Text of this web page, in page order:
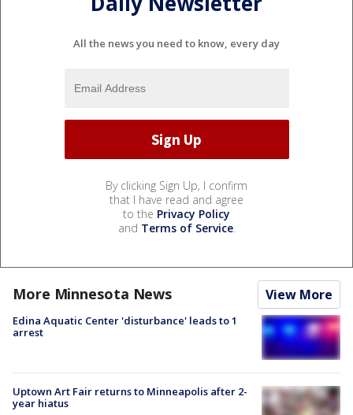
All the news you need to know, every day
By clicking Sign Up, I confirm
that I have read and agree
to the Privacy Policy
and Terms of Service.
More Minnesota News View More
Edina Aquatic Center 'disturbance' leads to 1
arrest
Uptown Art Fair returns to Minneapolis after 2-
year hiatus